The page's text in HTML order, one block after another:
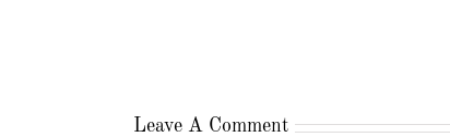
Leave A Comment